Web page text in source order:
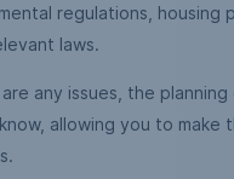
regulations, housing
laws.
any issues, the
allowing you to make